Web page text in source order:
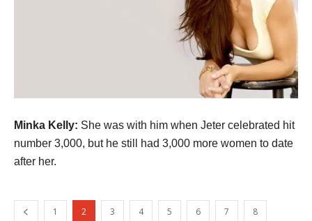
Minka Kelly: She was with him when Jeter celebrated hit
number 3,000, but he still had 3,000 more women to date
after her.
1 2 3 4 5 6 7 8